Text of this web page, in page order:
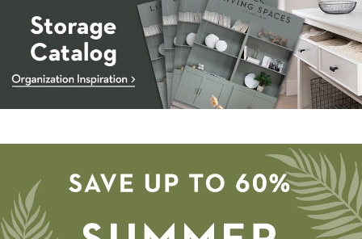
inspiration